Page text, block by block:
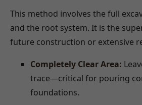
This method involves the full
and the root system. It is the
future construction or extensive
Completely Clear Area:
trace—critical for pouring
foundations.